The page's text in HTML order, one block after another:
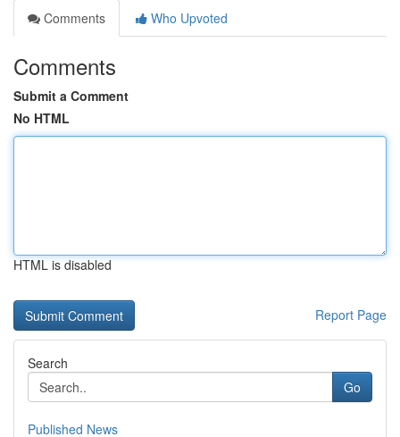
Comments
Who Upvoted
Comments
Submit a Comment
No HTML
HTML is disabled
Report Page
Search
Go
Published News